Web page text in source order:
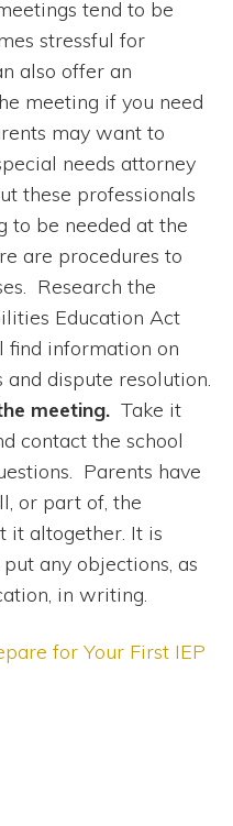
tend to be
stressful for
also offer an
meeting if you need
may want to
needs attorney
these professionals
to be needed at the
are procedures to
Research the
Education Act
find information on
dispute resolution.
meeting. Take it
contact the school
Parents have
or part of, the
it altogether. It is
any objections, as
in writing.
for Your First IEP